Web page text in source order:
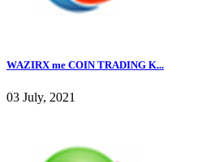
WAZIRX me COIN TRADING K...
03 July, 2021